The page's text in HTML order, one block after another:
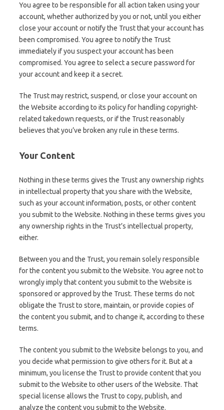
You agree to be responsible for all action taken using your
account, whether authorized by you or not, until you either
close your account or notify the Trust that your account has
been compromised. You agree to notify the Trust
immediately if you suspect your account has been
compromised. You agree to select a secure password for
your account and keep it a secret.
The Trust may restrict, suspend, or close your account on
the Website according to its policy for handling copyright-
related takedown requests, or if the Trust reasonably
believes that you’ve broken any rule in these terms.
Your Content
Nothing in these terms gives the Trust any ownership rights
in intellectual property that you share with the Website,
such as your account information, posts, or other content
you submit to the Website. Nothing in these terms gives you
any ownership rights in the Trust’s intellectual property,
either.
Between you and the Trust, you remain solely responsible
for the content you submit to the Website. You agree not to
wrongly imply that content you submit to the Website is
sponsored or approved by the Trust. These terms do not
obligate the Trust to store, maintain, or provide copies of
the content you submit, and to change it, according to these
terms.
The content you submit to the Website belongs to you, and
you decide what permission to give others for it. But at a
minimum, you license the Trust to provide content that you
submit to the Website to other users of the Website. That
special license allows the Trust to copy, publish, and
analyze the content you submit to the Website.